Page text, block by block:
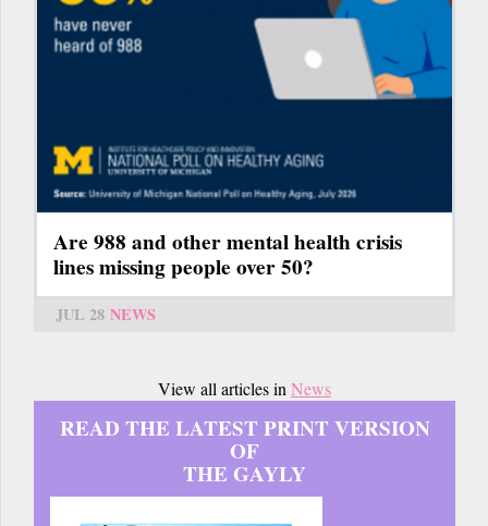
Are 988 and other mental health crisis
lines missing people over 50?
JUL 28 NEWS
View all articles in News
READ THE LATEST PRINT VERSION
OF
THE GAYLY